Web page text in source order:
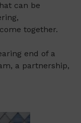
can be
together.
end of a
a partnership,